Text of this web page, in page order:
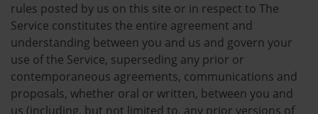
rules posted by us on this site or in respect to The
Service constitutes the entire agreement and
understanding between you and us and govern your
use of the Service, superseding any prior or
contemporaneous agreements, communications and
proposals, whether oral or written, between you and
us (including, but not limited to, any prior versions of